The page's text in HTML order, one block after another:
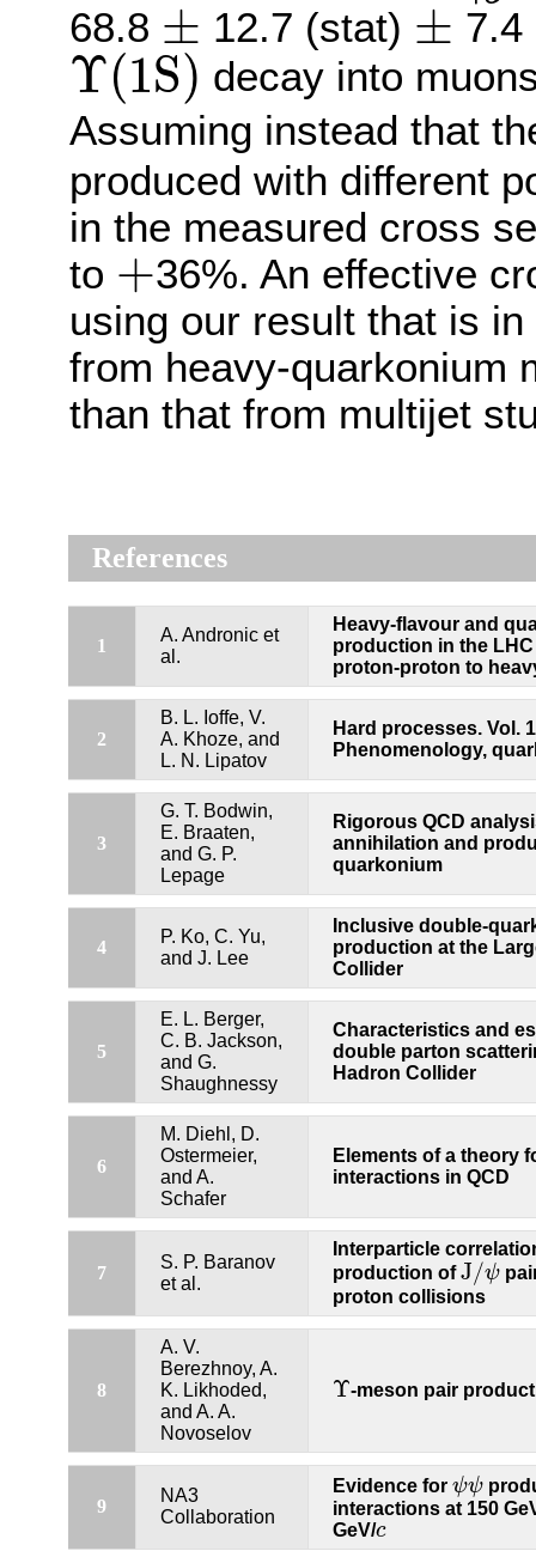
68.8 ±
± 12.7 (stat) ±
±
Υ(1S)
Υ(1S )
decay into
Assuming instead that
produced with different
in the measured cross
to +
+
36%. An effective
using our result that is
from heavy-quarkonium
than that from multijet
References
1
A. Andronic et
al.
Heavy-flavour and
production in the
proton-proton to
2
B. L. Ioffe, V.
A. Khoze, and
L. N. Lipatov
Hard processes. Vol.
Phenomenology,
3
G. T. Bodwin,
E. Braaten,
and G. P.
Lepage
Rigorous QCD
annihilation and
quarkonium
4
P. Ko, C. Yu,
and J. Lee
Inclusive double-
production at the
Collider
5
E. L. Berger,
C. B. Jackson,
and G.
Shaughnessy
Characteristics and
double parton
Hadron Collider
6
M. Diehl, D.
Ostermeier,
and A.
Schafer
Elements of a theory
interactions in QCD
7
S. P. Baranov
et al.
Interparticle
production ofJ/ψ
J/ ψ
proton collisions
8
A. V.
Berezhnoy, A.
K. Likhoded,
and A. A.
Novoselov
Υ
Υ -meson pair
9
NA3
Collaboration
Evidence for ψψ
ψψ
interactions at 150
GeV/c
c